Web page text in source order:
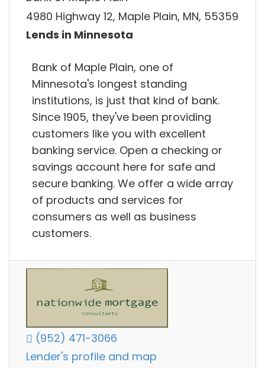
4980 Highway 12, Maple Plain, MN, 55359
Lends in Minnesota
Bank of Maple Plain, one of
Minnesota's longest standing
institutions, is just that kind of bank.
Since 1905, they've been providing
customers like you with excellent
banking service. Open a checking or
savings account here for safe and
secure banking. We offer a wide array
of products and services for
consumers as well as business
customers.
(952) 471-3066
Lender's profile and map